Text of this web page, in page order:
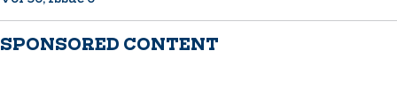
SPONSORED CONTENT